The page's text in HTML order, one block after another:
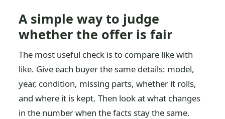
A simple way to judge
whether the offer is fair
The most useful check is to compare like with
like. Give each buyer the same details: model,
year, condition, missing parts, whether it rolls,
and where it is kept. Then look at what changes
in the number when the facts stay the same.